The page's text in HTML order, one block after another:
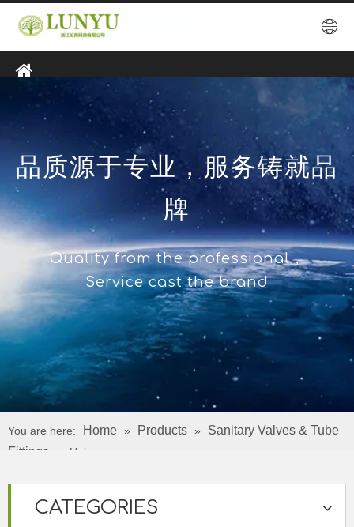
品质源于专业，服务铸就品
牌
Quality from the professional，
Service cast the brand
You are here: Home » Products »
Sanitary Valves & Tube
Fittings
Union
CATEGORIES